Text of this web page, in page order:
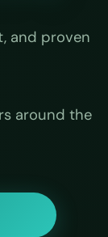
and proven
around the